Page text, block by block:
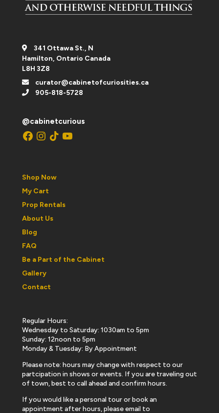
341 Ottawa St., N
Hamilton, Ontario Canada
L8H 3Z8
curator@cabinetofcuriosities.ca
905-818-5728
@cabinetcurious
Facebook
Instagram
TikTokYouTube
Shop Now
My Cart
Prop Rentals
About Us
Blog
FAQ
Be a Part of the Cabinet
Gallery
Contact
Regular Hours:
Wednesday to Saturday: 1030am to 5pm
Sunday: 12noon to 5pm
Monday & Tuesday: By Appointment
Please note: hours may change with respect to our
partcipation in shows or events. If you are traveling out
of town, best to call ahead and confirm hours.
If you would like a personal tour or book an
appointment after hours, please email to